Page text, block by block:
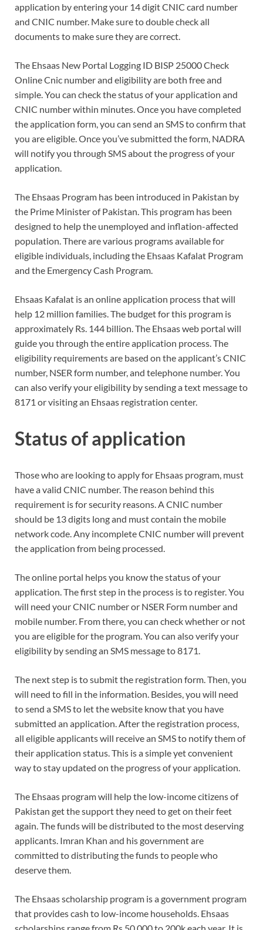
application by entering your 14 digit CNIC card number
and CNIC number. Make sure to double check all
documents to make sure they are correct.
The Ehsaas New Portal Logging ID BISP 25000 Check
Online Cnic number and eligibility are both free and
simple. You can check the status of your application and
CNIC number within minutes. Once you have completed
the application form, you can send an SMS to confirm that
you are eligible. Once you’ve submitted the form, NADRA
will notify you through SMS about the progress of your
application.
The Ehsaas Program has been introduced in Pakistan by
the Prime Minister of Pakistan. This program has been
designed to help the unemployed and inflation-affected
population. There are various programs available for
eligible individuals, including the Ehsaas Kafalat Program
and the Emergency Cash Program.
Ehsaas Kafalat is an online application process that will
help 12 million families. The budget for this program is
approximately Rs. 144 billion. The Ehsaas web portal will
guide you through the entire application process. The
eligibility requirements are based on the applicant’s CNIC
number, NSER form number, and telephone number. You
can also verify your eligibility by sending a text message to
8171 or visiting an Ehsaas registration center.
Status of application
Those who are looking to apply for Ehsaas program, must
have a valid CNIC number. The reason behind this
requirement is for security reasons. A CNIC number
should be 13 digits long and must contain the mobile
network code. Any incomplete CNIC number will prevent
the application from being processed.
The online portal helps you know the status of your
application. The first step in the process is to register. You
will need your CNIC number or NSER Form number and
mobile number. From there, you can check whether or not
you are eligible for the program. You can also verify your
eligibility by sending an SMS message to 8171.
The next step is to submit the registration form. Then, you
will need to fill in the information. Besides, you will need
to send a SMS to let the website know that you have
submitted an application. After the registration process,
all eligible applicants will receive an SMS to notify them of
their application status. This is a simple yet convenient
way to stay updated on the progress of your application.
The Ehsaas program will help the low-income citizens of
Pakistan get the support they need to get on their feet
again. The funds will be distributed to the most deserving
applicants. Imran Khan and his government are
committed to distributing the funds to people who
deserve them.
The Ehsaas scholarship program is a government program
that provides cash to low-income households. Ehsaas
scholarships range from Rs 50,000 to 200k each year. It is